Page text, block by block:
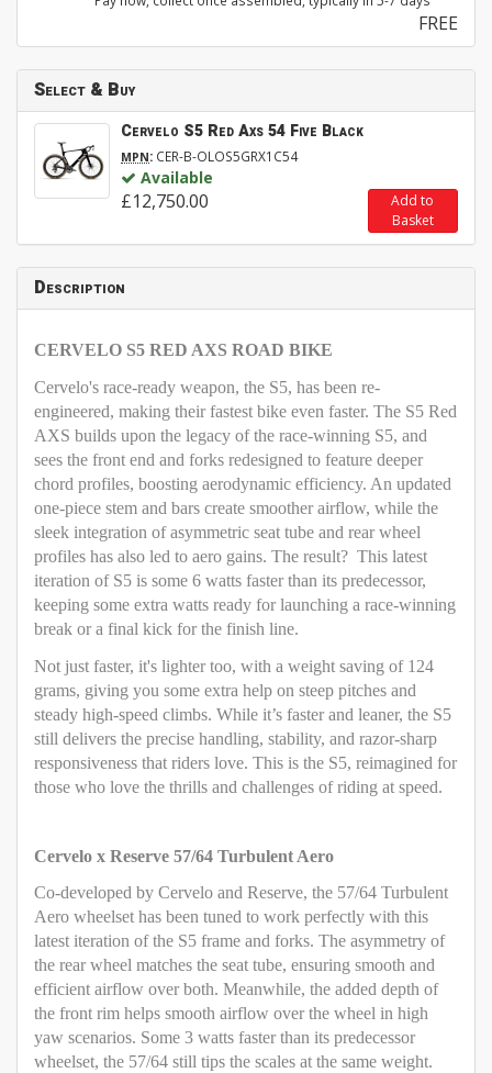
FREE
Select & Buy
Cervelo S5 Red Axs 54 Five Black
MPN: CER-B-OLOS5GRX1C54
Available
£12,750.00
Add to
Basket
Description
CERVELO S5 RED AXS ROAD BIKE
Cervelo's race-ready weapon, the S5, has been re-
engineered, making their fastest bike even faster. The S5 Red
AXS builds upon the legacy of the race-winning S5, and
sees the front end and forks redesigned to feature deeper
chord profiles, boosting aerodynamic efficiency. An updated
one-piece stem and bars create smoother airflow, while the
sleek integration of asymmetric seat tube and rear wheel
profiles has also led to aero gains. The result? This latest
iteration of S5 is some 6 watts faster than its predecessor,
keeping some extra watts ready for launching a race-winning
break or a final kick for the finish line.
Not just faster, it's lighter too, with a weight saving of 124
grams, giving you some extra help on steep pitches and
steady high-speed climbs. While it’s faster and leaner, the S5
still delivers the precise handling, stability, and razor-sharp
responsiveness that riders love. This is the S5, reimagined for
those who love the thrills and challenges of riding at speed.
Cervelo x Reserve 57/64 Turbulent Aero
Co-developed by Cervelo and Reserve, the 57/64 Turbulent
Aero wheelset has been tuned to work perfectly with this
latest iteration of the S5 frame and forks. The asymmetry of
the rear wheel matches the seat tube, ensuring smooth and
efficient airflow over both. Meanwhile, the added depth of
the front rim helps smooth airflow over the wheel in high
yaw scenarios. Some 3 watts faster than its predecessor
wheelset, the 57/64 still tips the scales at the same weight.